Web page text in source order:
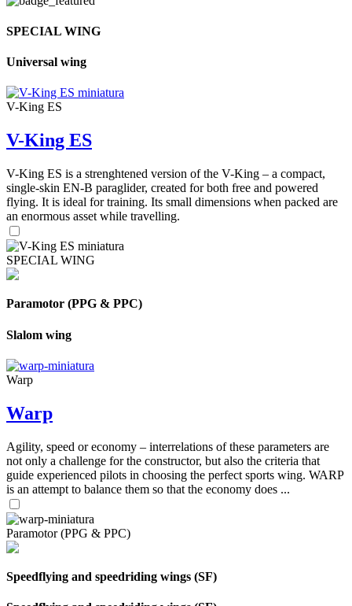
SPECIAL WING
Universal wing
V-King ES
V-King ES
V-King ES is a strenghtened version of the V-King – a compact,
single-skin EN-B paraglider, created for both free and powered
flying. It is ideal for training. Its small dimensions when packed are
an enormous asset while travelling.
SPECIAL WING
Paramotor (PPG & PPC)
Slalom wing
Warp
Warp
Agility, speed or economy – interrelations of these parameters are
not only a challenge for the constructor, but also the criteria that
guide experienced pilots in choosing the perfect sports wing. WARP
is an attempt to balance them so that the economy does ...
Paramotor (PPG & PPC)
Speedflying and speedriding wings (SF)